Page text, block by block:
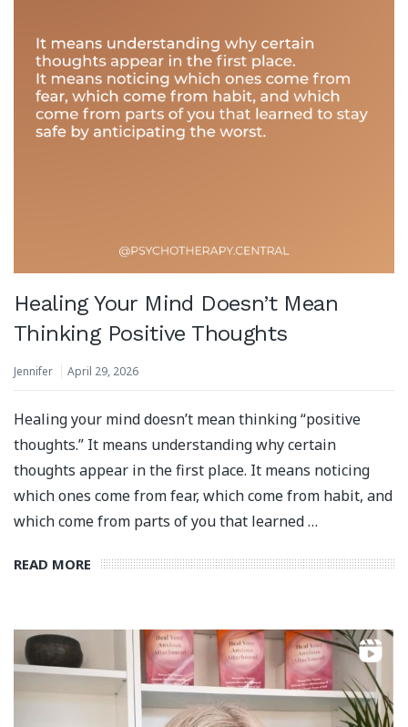
Healing Your Mind Doesn’t Mean
Thinking Positive Thoughts
Jennifer April 29, 2026
Healing your mind doesn’t mean thinking “positive
thoughts.” It means understanding why certain
thoughts appear in the first place. It means noticing
which ones come from fear, which come from habit, and
which come from parts of you that learned …
READ MORE